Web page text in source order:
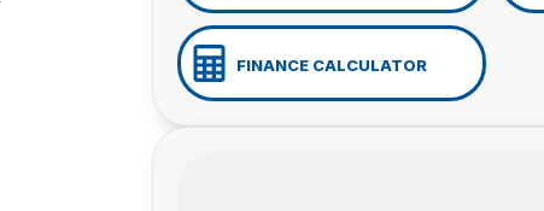
FINANCE CALCULATOR